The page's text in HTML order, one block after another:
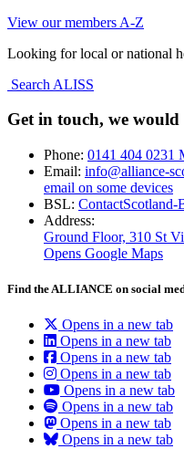
View our members A-Z
Looking for local or national
Search ALISS
Get in touch, we
Phone: 0141 404 0231
Email: info@alliance-
email on some devices
BSL: ContactScotland-
Address:
Ground Floor, 310 St
Opens Google Maps
Find the ALLIANCE on social
Opens in a new tab
Opens in a new tab
Opens in a new tab
Opens in a new tab
Opens in a new tab
Opens in a new tab
Opens in a new tab
Opens in a new tab